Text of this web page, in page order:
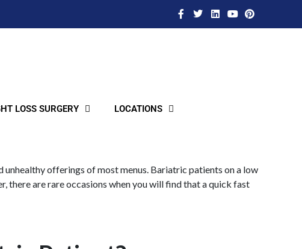
LOSS SURGERY LOCATIONS
offerings of most menus. Bariatric patients on a low
are rare occasions when you will find that a quick fast